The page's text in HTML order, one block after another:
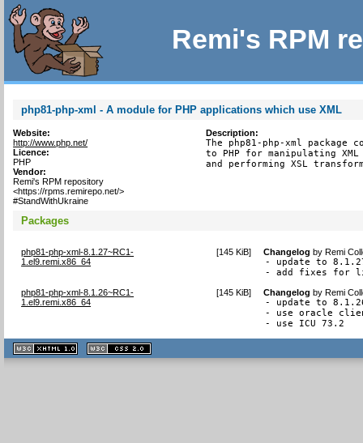
Remi's RPM
php81-php-xml - A module for PHP applications which use XML
Website:
http://www.php.net/
Licence:
PHP
Vendor:
Remi's RPM repository
<https://rpms.remirepo.net/>
#StandWithUkraine
Description:
The php81-php-xml package
to PHP for manipulating
and performing XSL
Packages
php81-php-xml-8.1.27~RC1-
1.el9.remi.x86_64
[145 KiB] Changelog byRemi
- update to
- add fixes for
php81-php-xml-8.1.26~RC1-
1.el9.remi.x86_64
[145 KiB] Changelog byRemi
- update to
- use oracle
- use ICU 73.2
XHTML
1.1 valide
2.0 valide